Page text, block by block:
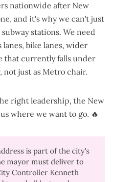
nationwide after New
and it's why we can't just
stations. We need
bike lanes, wider
that currently falls under
not just as Metro chair.
right leadership, the New
where we want to go. 🔥
is part of the city's
mayor must deliver to
Controller Kenneth